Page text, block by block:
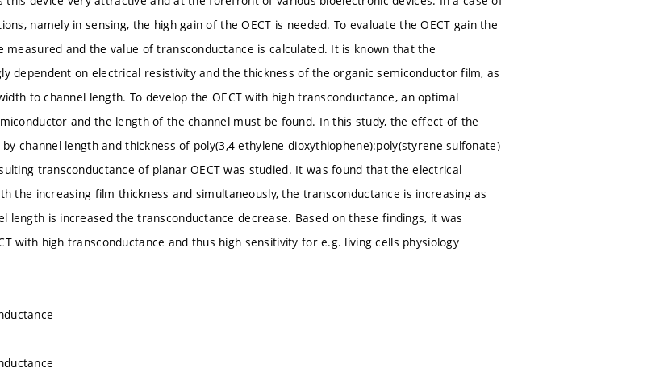
namely in sensing, the high gain of the OECT is needed. To evaluate the OECT gain the
and the value of transconductance is calculated. It is known that the
dependent on electrical resistivity and the thickness of the organic semiconductor film, as
to channel length. To develop the OECT with high transconductance, an optimal
and the length of the channel must be found. In this study, the effect of the
channel length and thickness of poly(3,4-ethylene dioxythiophene):poly(styrene sulfonate)
transconductance of planar OECT was studied. It was found that the electrical
the increasing film thickness and simultaneously, the transconductance is increasing as
length is increased the transconductance decrease. Based on these findings, it was
with high transconductance and thus high sensitivity for e.g. living cells physiology